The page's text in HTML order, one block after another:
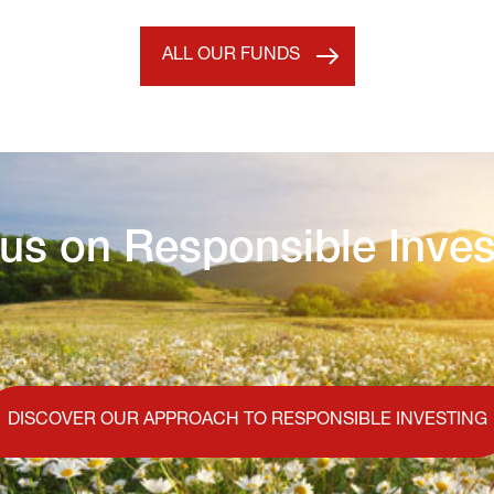
ALL OUR FUNDS
on Responsible
DISCOVER OUR APPROACH TO RESPONSIBLE INVESTING